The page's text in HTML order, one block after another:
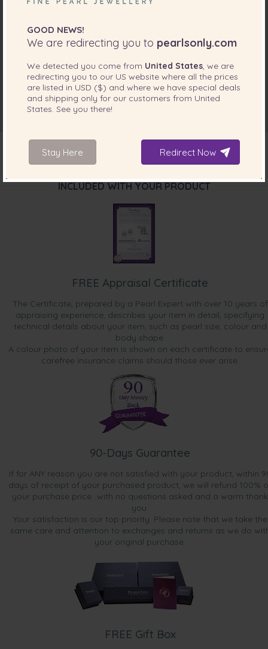
INCLUDED WITH YOUR PRODUCT
FREE Appraisal Certificate
The Certificate, prepared by a Pearl Expert with over 10 years of
appraising experience, describes your item in detail, specifying
technical details about your item, such as pearl size, colour and
body shape.
A colour photo of your item is shown on each certificate to
carefree insurance claims should those ever arise.
90-Days Guarantee
If for ANY reason you are not satisfied with your product, within
days of receipt of your purchased product, we will refund 100%
your purchase price...with no questions asked and a warm thank
you.
Your satisfaction is our top priority. Please note that we take the
same care and attention to exchanges and returns as we do
your original purchase.
FREE Gift Box
GOOD NEWS!
We are redirecting you to pearlsonly.com
We detected you come from United States , we are
redirecting you to our US website where all the prices
are listed in USD ($) and where we have special deals
and shipping only for our customers from United
States . See you there!
Stay Here Redirect Now